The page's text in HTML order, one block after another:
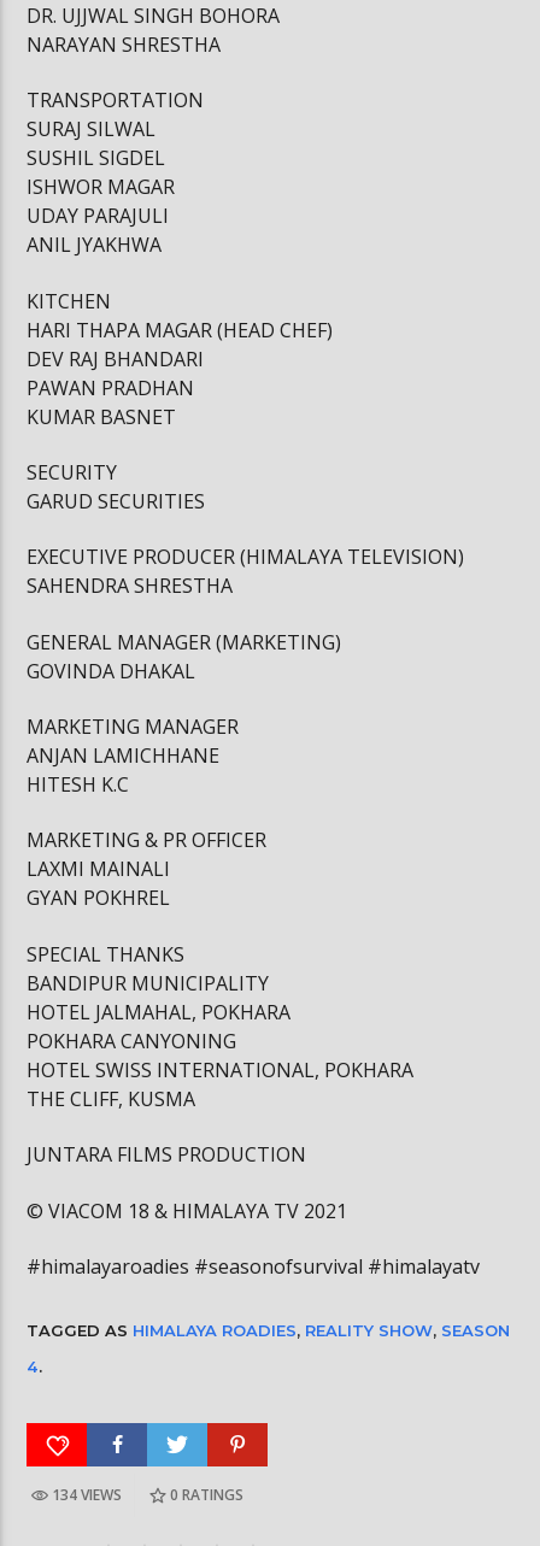
DR. UJJWAL SINGH BOHORA
NARAYAN SHRESTHA
TRANSPORTATION
SURAJ SILWAL
SUSHIL SIGDEL
ISHWOR MAGAR
UDAY PARAJULI
ANIL JYAKHWA
KITCHEN
HARI THAPA MAGAR (HEAD CHEF)
DEV RAJ BHANDARI
PAWAN PRADHAN
KUMAR BASNET
SECURITY
GARUD SECURITIES
EXECUTIVE PRODUCER (HIMALAYA TELEVISION)
SAHENDRA SHRESTHA
GENERAL MANAGER (MARKETING)
GOVINDA DHAKAL
MARKETING MANAGER
ANJAN LAMICHHANE
HITESH K.C
MARKETING & PR OFFICER
LAXMI MAINALI
GYAN POKHREL
SPECIAL THANKS
BANDIPUR MUNICIPALITY
HOTEL JALMAHAL, POKHARA
POKHARA CANYONING
HOTEL SWISS INTERNATIONAL, POKHARA
THE CLIFF, KUSMA
JUNTARA FILMS PRODUCTION
©️ VIACOM 18 & HIMALAYA TV 2021
#himalayaroadies #seasonofsurvival #himalayatv
TAGGED AS HIMALAYA ROADIES, REALITY SHOW, SEASON
4.
134 VIEWS 0 RATINGS